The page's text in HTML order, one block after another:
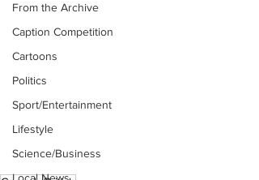
From the Archive
Caption Competition
Cartoons
Politics
Sport/Entertainment
Lifestyle
Science/Business